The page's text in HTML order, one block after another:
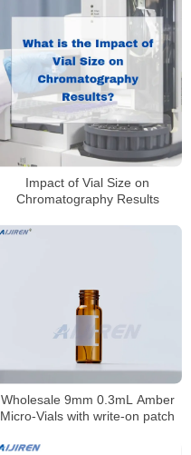
Impact of Vial Size on
Chromatography Results
Wholesale 9mm 0.3mL Amber
Micro-Vials with write-on patch